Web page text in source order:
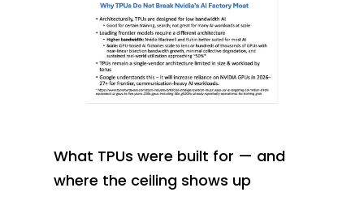
What TPUs were built for — and
where the ceiling shows up